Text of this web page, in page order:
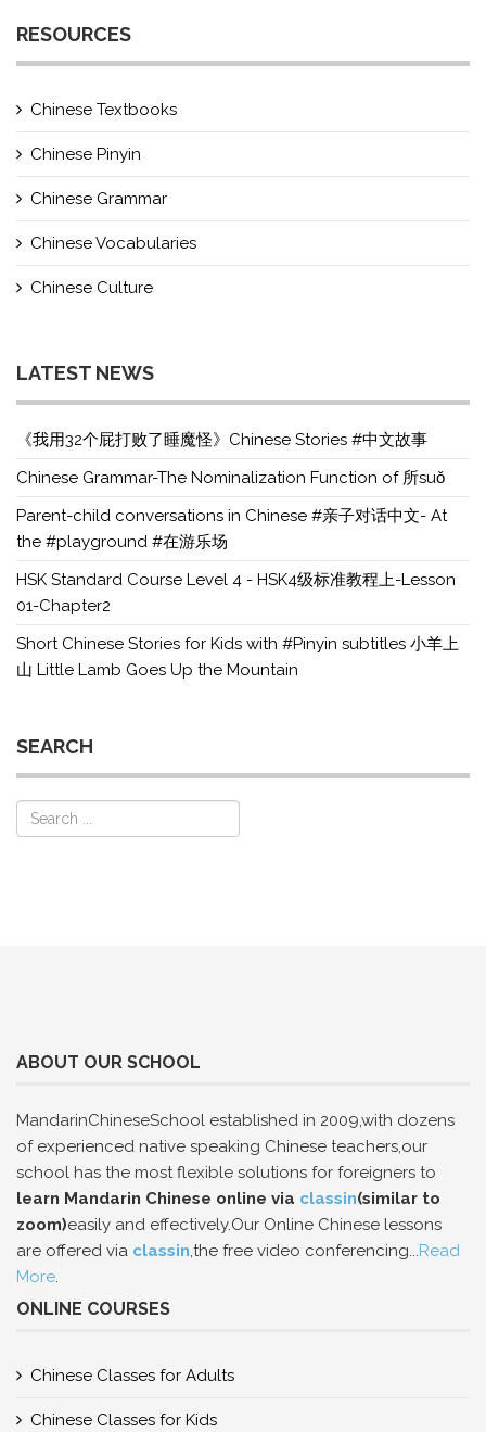
RESOURCES
Chinese Textbooks
Chinese Pinyin
Chinese Grammar
Chinese Vocabularies
Chinese Culture
LATEST NEWS
《我用32个屁打败了睡魔怪》Chinese Stories #中文故事
Chinese Grammar-The Nominalization Function of 所suǒ
Parent-child conversations in Chinese #亲子对话中文- At
the #playground #在游乐场
HSK Standard Course Level 4 - HSK4级标准教程上-Lesson
01-Chapter2
Short Chinese Stories for Kids with #Pinyin subtitles 小羊上
山 Little Lamb Goes Up the Mountain
SEARCH
ABOUT OUR SCHOOL
MandarinChineseSchool established in 2009,with dozens
of experienced native speaking Chinese teachers,our
school has the most flexible solutions for foreigners to
learn Mandarin Chinese online via classin(similar to
zoom)easily and effectively.Our Online Chinese lessons
are offered via classin,the free video conferencing...Read
More.
ONLINE COURSES
Chinese Classes for Adults
Chinese Classes for Kids